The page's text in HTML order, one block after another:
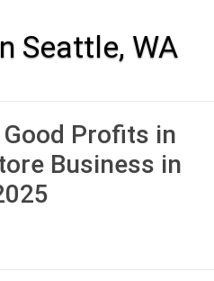
Seattle, WA
Profits in
Business in